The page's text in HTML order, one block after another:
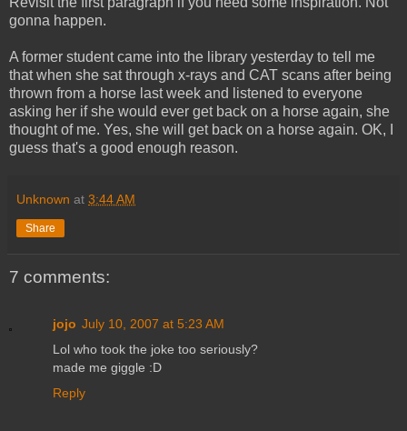
gonna happen.
A former student came into the library yesterday to tell me
that when she sat through x-rays and CAT scans after being
thrown from a horse last week and listened to everyone
asking her if she would ever get back on a horse again, she
thought of me. Yes, she will get back on a horse again. OK, I
guess that's a good enough reason.
Unknown at 3:44 AM
Share
7 comments:
jojo July 10, 2007 at 5:23 AM
Lol who took the joke too seriously?
made me giggle :D
Reply